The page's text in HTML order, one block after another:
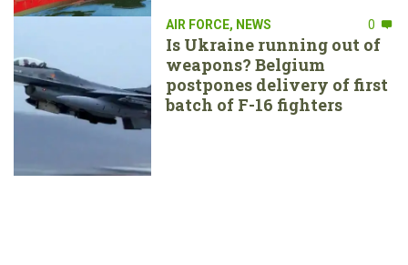
AIR FORCE, NEWS 0
Is Ukraine running out of
weapons? Belgium
postpones delivery of first
batch of F-16 fighters